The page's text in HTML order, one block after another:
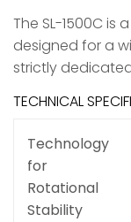
The SL-1500C
designed for a
strictly
TECHNICAL
Technology
for
Rotational
Stability